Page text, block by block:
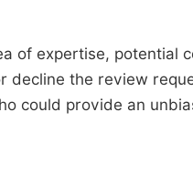
of expertise, potential
decline the review
could provide an